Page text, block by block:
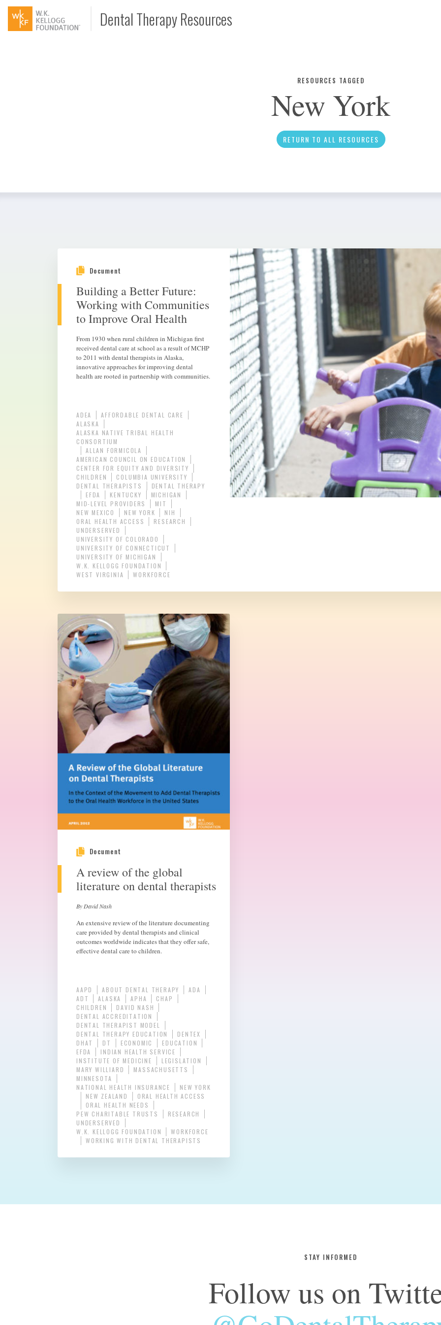
Dental Therapy Resources
Infographic
News
Video
RESOURCES TAGGED
New York
RETURN TO ALL RESOURCES
Document
Building a Better Future:
Working with Communities
to Improve Oral Health
From 1930 when rural children in Michigan first
received dental care at school as a result of MCHP
to 2011 with dental therapists in Alaska,
innovative approaches for improving dental
health are rooted in partnership with communities.
ADEA
AFFORDABLE DENTAL CARE
ALASKA
ALASKA NATIVE TRIBAL HEALTH
CONSORTIUM
ALLAN FORMICOLA
AMERICAN COUNCIL ON EDUCATION
CENTER FOR EQUITY AND DIVERSITY
CHILDREN
COLUMBIA UNIVERSITY
DENTAL THERAPISTS
DENTAL THERAPY
EFDA
KENTUCKY
MICHIGAN
MID-LEVEL PROVIDERS
MIT
NEW MEXICO
NEW YORK
NIH
ORAL HEALTH ACCESS
RESEARCH
UNDERSERVED
UNIVERSITY OF COLORADO
UNIVERSITY OF CONNECTICUT
UNIVERSITY OF MICHIGAN
W.K. KELLOGG FOUNDATION
WEST VIRGINIA
WORKFORCE
Document
A review of the global
literature on dental therapists
By David Nash
An extensive review of the literature documenting
care provided by dental therapists and clinical
outcomes worldwide indicates that they offer safe,
effective dental care to children.
AAPD ABOUT DENTAL THERAPY
ADA
ADT
ALASKA APHA
CHAP
CHILDREN
DAVID NASH
DENTAL ACCREDITATION
DENTAL THERAPIST MODEL
DENTAL THERAPY EDUCATION
DENTEX
DHAT
DT ECONOMIC
EDUCATION
EFDA
INDIAN HEALTH SERVICE
INSTITUTE OF MEDICINE
LEGISLATION
MARY WILLIARD
MASSACHUSETTS
MINNESOTA
NATIONAL HEALTH INSURANCE
NEW YORK
NEW ZEALAND
ORAL HEALTH ACCESS
ORAL HEALTH NEEDS
PEW CHARITABLE TRUSTS
RESEARCH
UNDERSERVED
W.K. KELLOGG FOUNDATION
WORKFORCE
WORKING WITH DENTAL THERAPISTS
STAY INFORMED
Follow us on